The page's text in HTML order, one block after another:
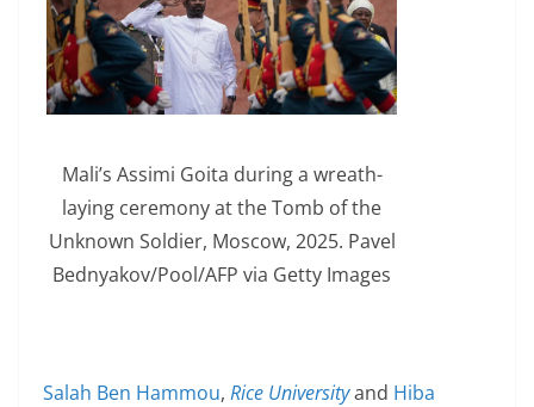
Mali’s Assimi Goita during a wreath-
laying ceremony at the Tomb of the
Unknown Soldier, Moscow, 2025. Pavel
Bednyakov/Pool/AFP via Getty Images
Salah Ben Hammou, Rice Universityand Hiba